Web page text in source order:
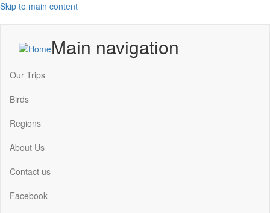
Skip to main content
Main navigation
Our Trips
Birds
Regions
About Us
Contact us
Facebook